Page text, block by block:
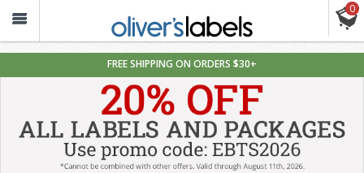
0
FREE SHIPPING ON ORDERS $30+